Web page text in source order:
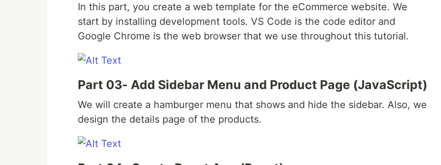
In this part, you create a web template for the eCommerce website. We
start by installing development tools. VS Code is the code editor and
Google Chrome is the web browser that we use throughout this tutorial.
Part 03- Add Sidebar Menu and Product Page (JavaScript)
We will create a hamburger menu that shows and hide the sidebar. Also, we
design the details page of the products.